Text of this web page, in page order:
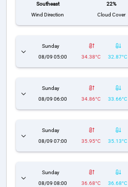
Southeast
Wind Direction
22%
Cloud Cover
Sunday
08/09 05:00
34.38°C 32.87°C
Sunday
08/09 06:00
34.86°C 33.66°C
Sunday
08/09 07:00
35.95°C 35.13°C
Sunday
08/09 08:00
36.68°C 36.68°C